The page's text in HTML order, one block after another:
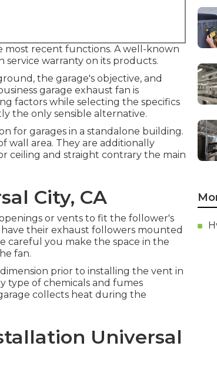
most recent functions. A well-known
warranty on its products.
the garage's objective, and
garage exhaust fan is
factors while selecting the specifics
the only sensible alternative.
for garages in a standalone building.
wall area. They are additionally
ceiling and straight contrary the main
City, CA
or vents to fit the follower's
their exhaust followers mounted
careful you make the space in the
fan.
prior to installing the vent in
type of chemicals and fumes
collects heat during the
Universal